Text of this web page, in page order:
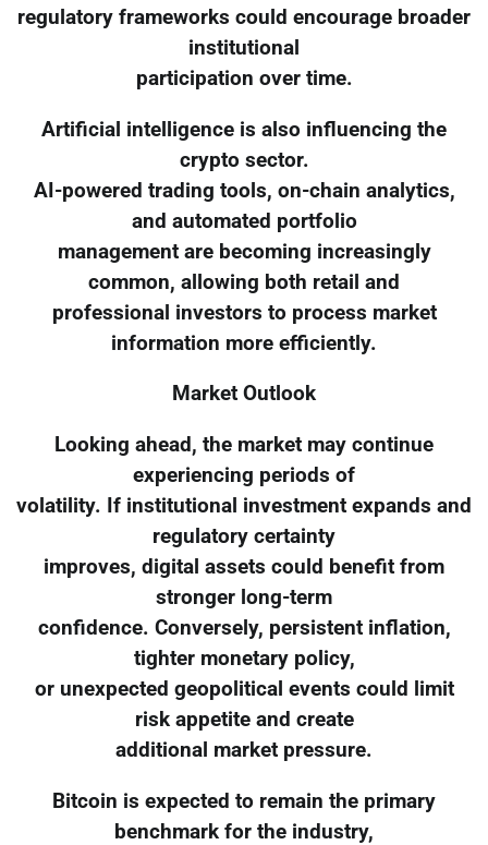
regulatory frameworks could encourage broader
institutional
participation over time.
Artificial intelligence is also influencing the
crypto sector.
AI-powered trading tools, on-chain analytics,
and automated portfolio
management are becoming increasingly
common, allowing both retail and
professional investors to process market
information more efficiently.
Market Outlook
Looking ahead, the market may continue
experiencing periods of
volatility. If institutional investment expands and
regulatory certainty
improves, digital assets could benefit from
stronger long-term
confidence. Conversely, persistent inflation,
tighter monetary policy,
or unexpected geopolitical events could limit
risk appetite and create
additional market pressure.
Bitcoin is expected to remain the primary
benchmark for the industry,